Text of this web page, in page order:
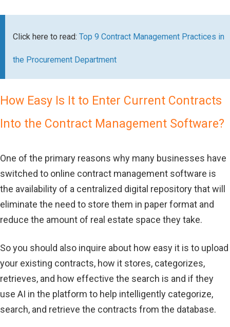
Click here to read: Top 9 Contract Management Practices in
the Procurement Department
How Easy Is It to Enter Current Contracts
Into the Contract Management Software?
One of the primary reasons why many businesses have
switched to online contract management software is
the availability of a centralized digital repository that will
eliminate the need to store them in paper format and
reduce the amount of real estate space they take.
So you should also inquire about how easy it is to upload
your existing contracts, how it stores, categorizes,
retrieves, and how effective the search is and if they
use AI in the platform to help intelligently categorize,
search, and retrieve the contracts from the database.